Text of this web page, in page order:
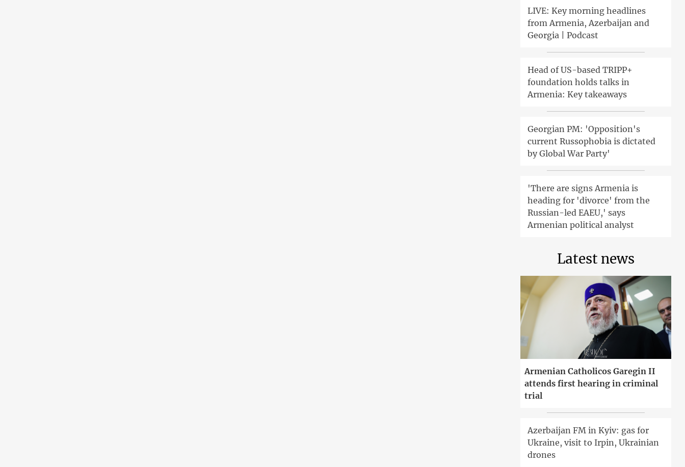
LIVE: Key morning headlines
from Armenia, Azerbaijan and
Georgia | Podcast
Head of US-based TRIPP+
foundation holds talks in
Armenia: Key takeaways
Georgian PM: 'Opposition's
current Russophobia is dictated
by Global War Party'
'There are signs Armenia is
heading for 'divorce' from the
Russian-led EAEU,' says
Armenian political analyst
Latest news
Armenian Catholicos Garegin II
attends first hearing in criminal
trial
Azerbaijan FM in Kyiv: gas for
Ukraine, visit to Irpin, Ukrainian
drones